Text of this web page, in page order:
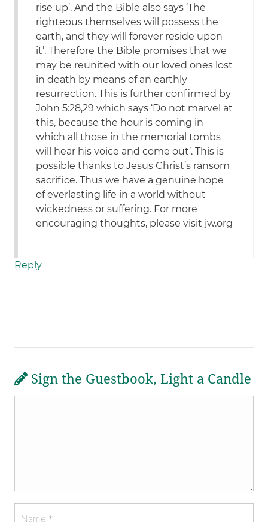
rise up’. And the Bible also says ‘The
righteous themselves will possess the
earth, and they will forever reside upon
it’. Therefore the Bible promises that we
may be reunited with our loved ones lost
in death by means of an earthly
resurrection. This is further confirmed by
John 5:28,29 which says ‘Do not marvel at
this, because the hour is coming in
which all those in the memorial tombs
will hear his voice and come out’. This is
possible thanks to Jesus Christ’s ransom
sacrifice. Thus we have a genuine hope
of everlasting life in a world without
wickedness or suffering. For more
encouraging thoughts, please visit jw.org
Reply
Sign the Guestbook, Light a Candle